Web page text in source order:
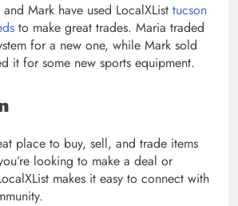
Mark have used LocalXList tucson
to make great trades. Maria traded
for a new one, while Mark sold
it for some new sports equipment.
place to buy, sell, and trade items
looking to make a deal or
makes it easy to connect with